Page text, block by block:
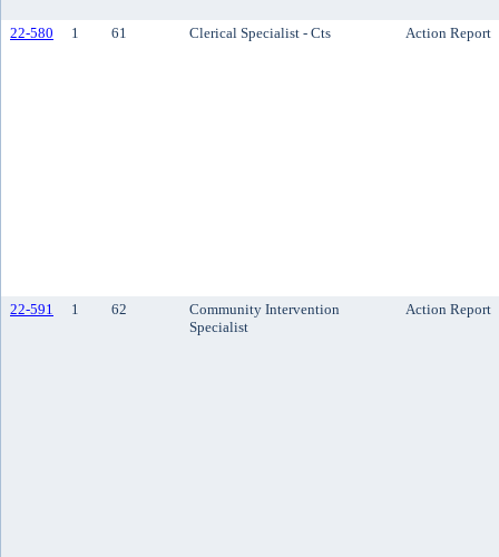
22-580 1 61 Clerical Specialist - Cts Action Report
22-591 1 62
Community Intervention
Specialist
Action Report